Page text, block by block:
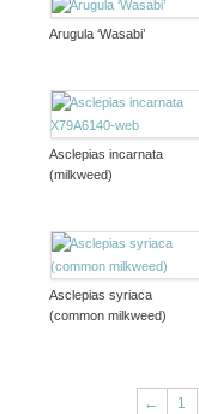
Arugula ‘Wasabi’
Asclepias incarnata
(milkweed)
Asclepias syriaca
(common milkweed)
← 1